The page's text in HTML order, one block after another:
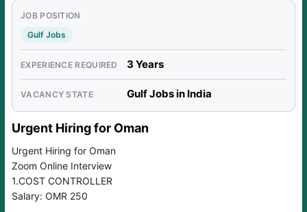
JOB POSITION
Gulf Jobs
EXPERIENCE REQUIRED 3 Years
VACANCY STATE Gulf Jobs in India
Urgent Hiring for Oman
Urgent Hiring for Oman
Zoom Online Interview
1.COST CONTROLLER
Salary: OMR 250